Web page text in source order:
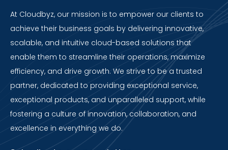
At Cloudbyz, our mission is to empower our clients to
achieve their business goals by delivering innovative,
scalable, and intuitive cloud-based solutions that
enable them to streamline their operations, maximize
efficiency, and drive growth. We strive to be a trusted
partner, dedicated to providing exceptional service,
exceptional products, and unparalleled support, while
fostering a culture of innovation, collaboration, and
excellence in everything we do.